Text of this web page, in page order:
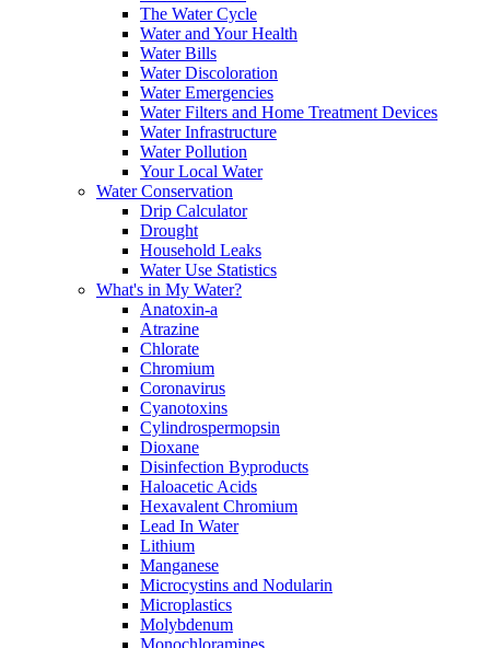
The Water Cycle
Water and Your Health
Water Bills
Water Discoloration
Water Emergencies
Water Filters and Home Treatment Devices
Water Infrastructure
Water Pollution
Your Local Water
Water Conservation
Drip Calculator
Drought
Household Leaks
Water Use Statistics
What's in My Water?
Anatoxin-a
Atrazine
Chlorate
Chromium
Coronavirus
Cyanotoxins
Cylindrospermopsin
Dioxane
Disinfection Byproducts
Haloacetic Acids
Hexavalent Chromium
Lead In Water
Lithium
Manganese
Microcystins and Nodularin
Microplastics
Molybdenum
Monochloramines